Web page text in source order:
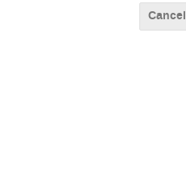
Cancel